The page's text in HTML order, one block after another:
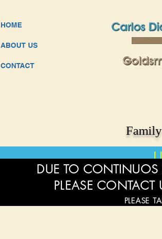
HOME
ABOUT US
CONTACT
DUE TO CONTINUOS
PLEASE CONTACT
PLEASE